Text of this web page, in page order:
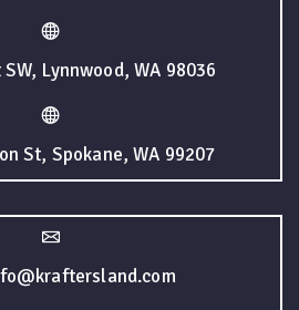
Lynnwood, WA 98036
St, Spokane, WA 99207